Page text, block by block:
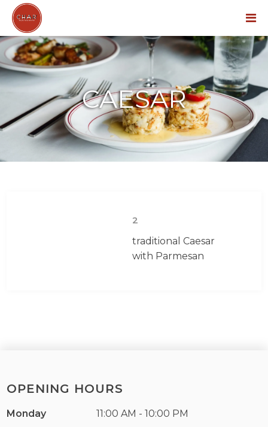
CAESAR
2
traditional Caesar
with Parmesan
OPENING HOURS
Monday
11:00 AM - 10:00 PM